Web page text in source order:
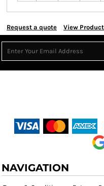
Request a quote View
NAVIGATION